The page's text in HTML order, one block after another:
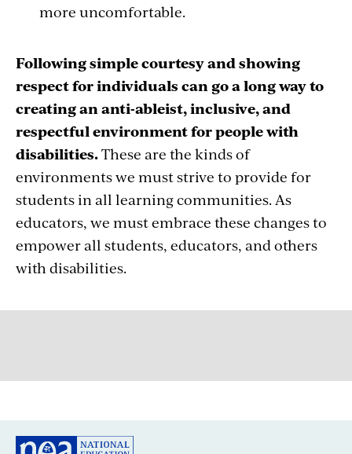
more uncomfortable.
Following simple courtesy and showing
respect for individuals can go a long way to
creating an anti-ableist, inclusive, and
respectful environment for people with
disabilities.These are the kinds of
environments we must strive to provide for
students in all learning communities. As
educators, we must embrace these changes to
empower all students, educators, and others
with disabilities.